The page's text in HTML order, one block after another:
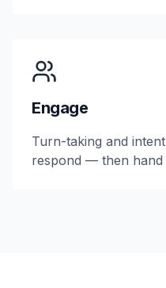
Engage
Turn-taking and
respond — then